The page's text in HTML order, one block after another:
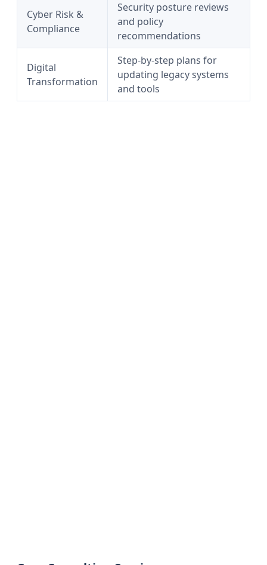
Cyber Risk &
Compliance
Security posture reviews
and policy
recommendations
Digital
Transformation
Step-by-step plans for
updating legacy systems
and tools